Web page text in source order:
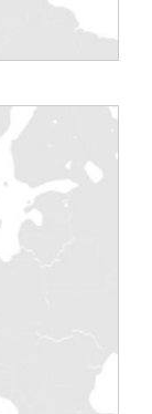
(data
of a
well.
they
This
of
Rentaload
able to vary
adjusted to
(the latter